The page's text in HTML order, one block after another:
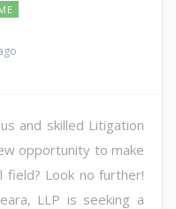
and skilled Litigation
opportunity to make
field? Look no further!
LLP is seeking a